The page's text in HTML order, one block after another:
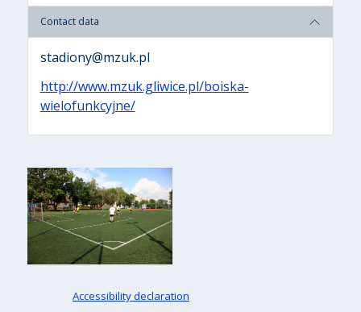
Contact data
stadiony@mzuk.pl
http://www.mzuk.gliwice.pl/boiska-
wielofunkcyjne/
Accessibility declaration